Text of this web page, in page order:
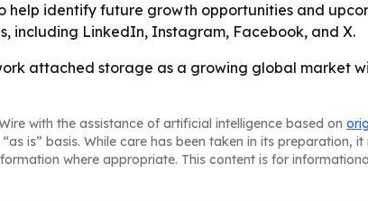
help identify future growth opportunities and
including LinkedIn, Instagram, Facebook, and X.
attached storage as a growing global market
with the assistance of artificial intelligence based on
is” basis. While care has been taken in its
where appropriate. This content is for